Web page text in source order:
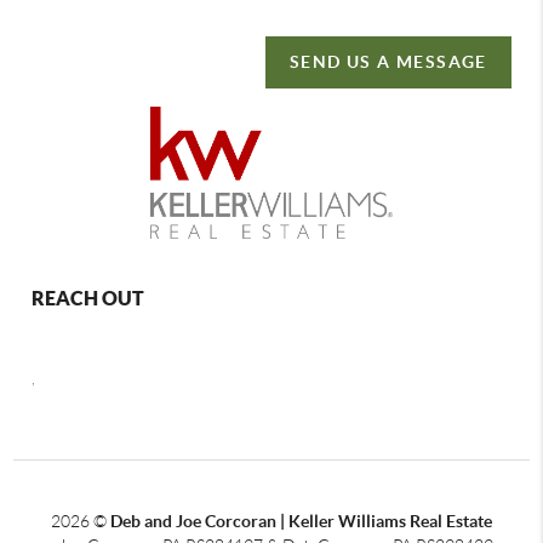
SEND US A MESSAGE
REACH OUT
2026© Deb and Joe Corcoran | Keller Williams Real Estate